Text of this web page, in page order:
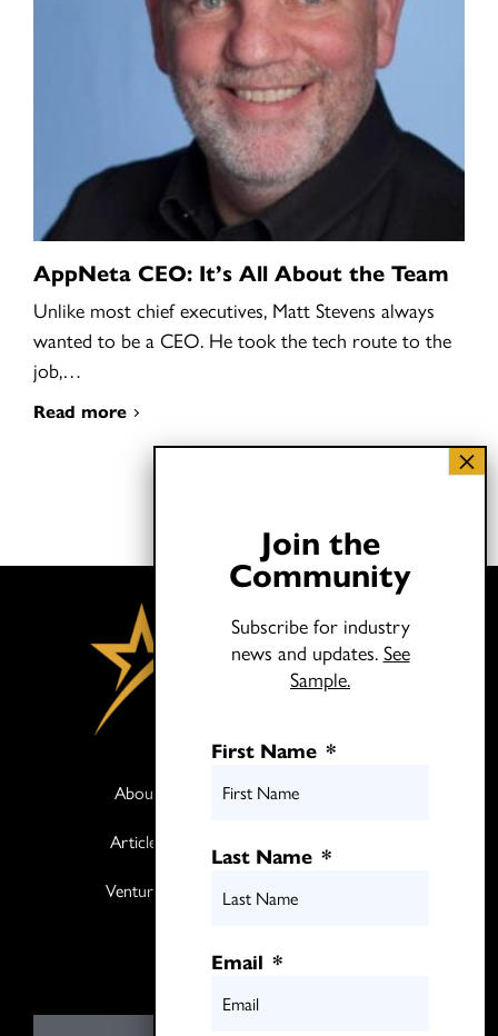
AppNeta CEO: It’s All About the Team
Unlike most chief executives, Matt Stevens always
wanted to be a CEO. He took the tech route to the
job,…
Read more
About
Articles
Ventures
Twitter
Join the
Community
Subscribe for industry
news and updates. See
Sample.
First Name *
Last Name *
Email *